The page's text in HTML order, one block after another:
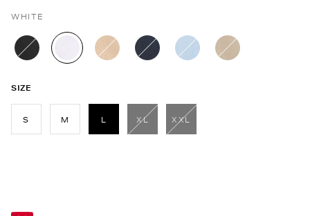
WHITE
selected
SIZE
S M
L
selected
XL XXL